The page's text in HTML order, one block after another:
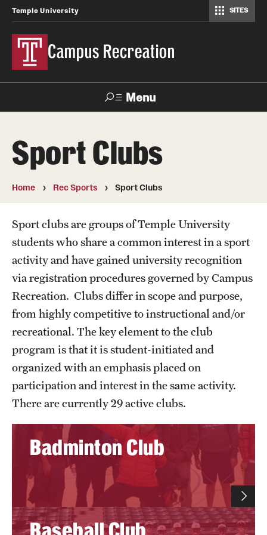
Temple University SITES
Campus Recreation
Menu
Contact
Employment
Feedback Form
Full Time & Graduate Extern Staff
Golf Outing
Student Rec Board
Facilities
Aramark STAR Complex—Outdoor Track
Aramark STAR Complex—Weight Room
Facilities and Equipment Rental
Geasey Outdoor Field Complex
Sport Clubs
Home Rec Sports Sport Clubs
Sport clubs are groups of Temple University
students who share a common interest in a sport
activity and have gained university recognition
via registration procedures governed by Campus
Recreation. Clubs differ in scope and purpose,
from highly competitive to instructional and/or
recreational. The key element to the club
program is that it is student-initiated and
organized with an emphasis placed on
participation and interest in the same activity.
There are currently 29 active clubs.
Badminton Club